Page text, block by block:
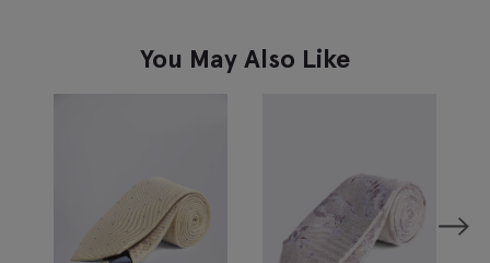
You May Also Like